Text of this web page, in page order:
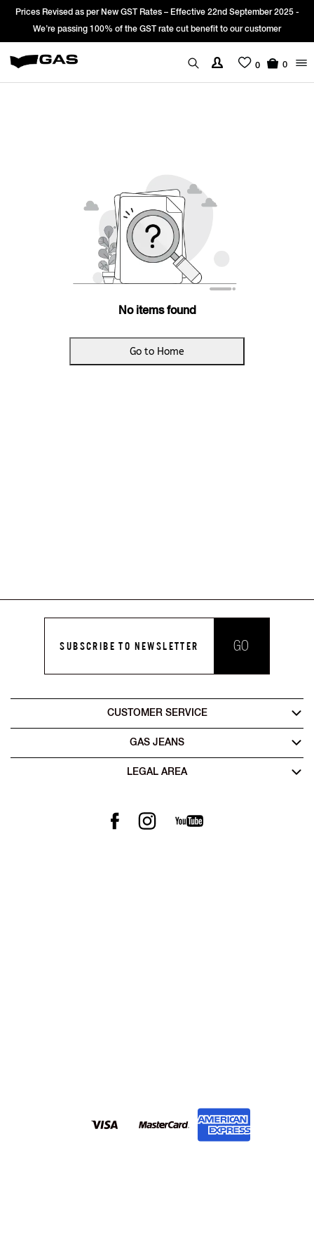
Prices Revised as per New GST Rates – Effective 22nd September 2025 -
We’re passing 100% of the GST rate cut benefit to our customer
0 0
No items found
Go to Home
SUBSCRIBE TO NEWSLETTER GO
CUSTOMER SERVICE
GAS JEANS
LEGAL AREA